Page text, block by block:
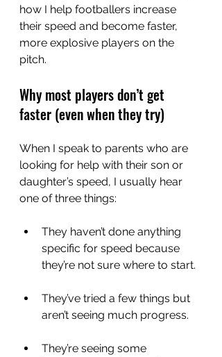
how I help footballers increase
their speed and become faster,
more explosive players on the
pitch.
Why most players don’t get
faster (even when they try)
When I speak to parents who are
looking for help with their son or
daughter’s speed, I usually hear
one of three things:
They haven’t done anything
specific for speed because
they’re not sure where to start.
They’ve tried a few things but
aren’t seeing much progress.
They’re seeing some